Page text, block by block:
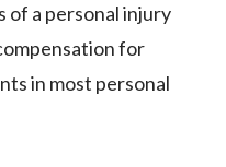
of a personal injury
for
in most personal